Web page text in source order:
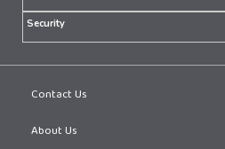
Security
Contact Us
About Us